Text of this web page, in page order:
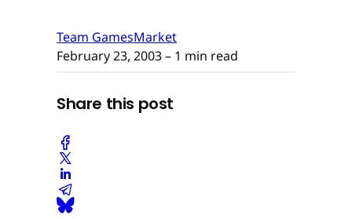
Team GamesMarket
February 23, 2003– 1 min read
Share this post